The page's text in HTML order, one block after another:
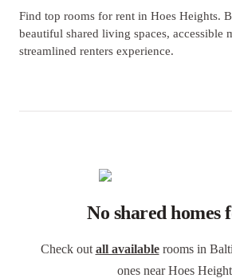
Find top rooms for rent in Hoes Heights.
beautiful shared living spaces, accessible
streamlined renters experience.
No shared homes
Check out all availablerooms in
ones near Hoes